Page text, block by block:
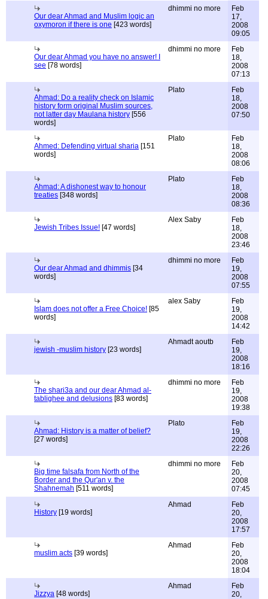
Our dear Ahmad and Muslim logic an
oxymoron if there is one [423 words]
dhimmi no more
Feb
17,
2008
09:05
Our dear Ahmad you have no answer! I
see [78 words]
dhimmi no more
Feb
18,
2008
07:13
Ahmad: Do a reality check on Islamic
history form original Muslim sources,
not latter day Maulana history [556
words]
Plato
Feb
18,
2008
07:50
Ahmed: Defending virtual sharia [151
words]
Plato
Feb
18,
2008
08:06
Ahmad: A dishonest way to honour
treaties [348 words]
Plato
Feb
18,
2008
08:36
Jewish Tribes Issue! [47 words]
Alex Saby
Feb
18,
2008
23:46
Our dear Ahmad and dhimmis [34
words]
dhimmi no more
Feb
19,
2008
07:55
Islam does not offer a Free Choice! [85
words]
alex Saby
Feb
19,
2008
14:42
jewish -muslim history [23 words]
Ahmadt aoutb
Feb
19,
2008
18:16
The shari3a and our dear Ahmad al-
tablighee and delusions [83 words]
dhimmi no more
Feb
19,
2008
19:38
Ahmad: History is a matter of belief?
[27 words]
Plato
Feb
19,
2008
22:26
Big time falsafa from North of the
Border and the Qur'an v. the
Shahnemah [511 words]
dhimmi no more
Feb
20,
2008
07:45
History [19 words]
Ahmad
Feb
20,
2008
17:57
muslim acts [39 words]
Ahmad
Feb
20,
2008
18:04
Jizzya [48 words]
Ahmad
Feb
20,